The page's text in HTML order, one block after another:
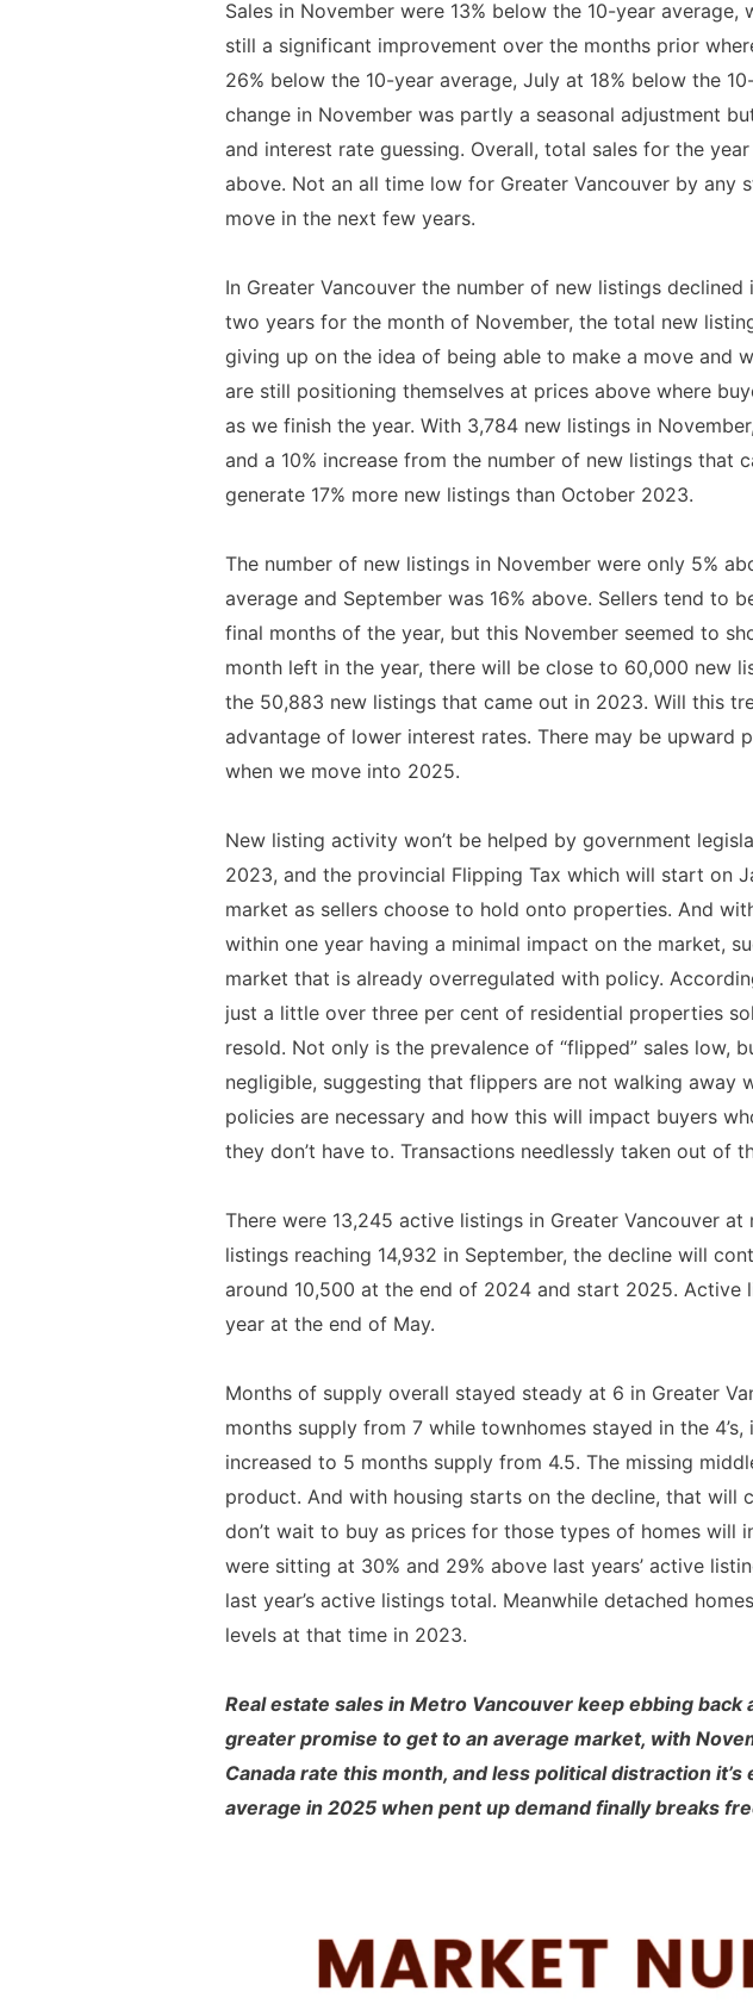
Sales in November were 13% below the 10-year
still a significant improvement over the months prior
26% below the 10-year average, July at 18% below the
change in November was partly a seasonal adjustment
and interest rate guessing. Overall, total sales for the
above. Not an all time low for Greater Vancouver by
move in the next few years.
In Greater Vancouver the number of new listings
two years for the month of November, the total new
giving up on the idea of being able to make a move and
are still positioning themselves at prices above where
as we finish the year. With 3,784 new listings in
and a 10% increase from the number of new listings
generate 17% more new listings than October 2023.
The number of new listings in November were only 5%
average and September was 16% above. Sellers tend to
final months of the year, but this November seemed to
month left in the year, there will be close to 60,000 new
the 50,883 new listings that came out in 2023. Will this
advantage of lower interest rates. There may be upward
when we move into 2025.
New listing activity won’t be helped by government
2023, and the provincial Flipping Tax which will start on
market as sellers choose to hold onto properties. And
within one year having a minimal impact on the market,
market that is already overregulated with policy.
just a little over three per cent of residential properties
resold. Not only is the prevalence of “flipped” sales
negligible, suggesting that flippers are not walking away
policies are necessary and how this will impact buyers
they don’t have to. Transactions needlessly taken out of
There were 13,245 active listings in Greater Vancouver
listings reaching 14,932 in September, the decline will
around 10,500 at the end of 2024 and start 2025. Active
year at the end of May.
Months of supply overall stayed steady at 6 in Greater
months supply from 7 while townhomes stayed in the
increased to 5 months supply from 4.5. The missing
product. And with housing starts on the decline, that will
don’t wait to buy as prices for those types of homes will
were sitting at 30% and 29% above last years’ active
last year’s active listings total. Meanwhile detached
levels at that time in 2023.
Real estate sales in Metro Vancouver keep ebbing
greater promise to get to an average market, with
Canada rate this month, and less political distraction
average in 2025 when pent up demand finally breaks